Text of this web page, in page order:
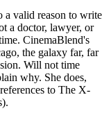
a valid reason to write
a doctor, lawyer, or
CinemaBlend's
the galaxy far, far
Will not time
why. She does,
to The X-